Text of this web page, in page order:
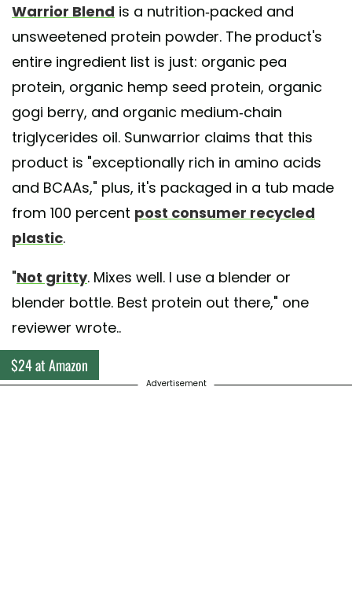
Warrior Blend is a nutrition-packed and
unsweetened protein powder. The product's
entire ingredient list is just: organic pea
protein, organic hemp seed protein, organic
gogi berry, and organic medium-chain
triglycerides oil. Sunwarrior claims that this
product is "exceptionally rich in amino acids
and BCAAs," plus, it's packaged in a tub made
from 100 percent post consumer recycled
plastic.
"Not gritty. Mixes well. I use a blender or
blender bottle. Best protein out there," one
reviewer wrote..
$24 at Amazon
Advertisement